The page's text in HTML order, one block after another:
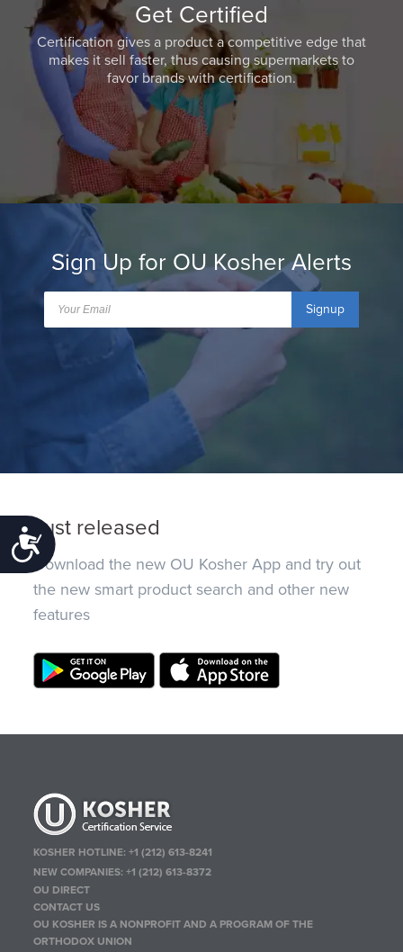
Accessibility
Get Certified
Certification gives a product a competitive edge that
makes it sell faster, thus causing supermarkets to
favor brands with certification.
Sign Up for OU Kosher Alerts
Signup
Just released
Download the new OU Kosher App and try out
the new smart product search and other new
features
KOSHER HOTLINE:+1 (212) 613-8241
NEW COMPANIES:+1 (212) 613-8372
OU DIRECT
CONTACT US
OU KOSHER IS A NONPROFIT AND A PROGRAM OF THE
ORTHODOX UNION